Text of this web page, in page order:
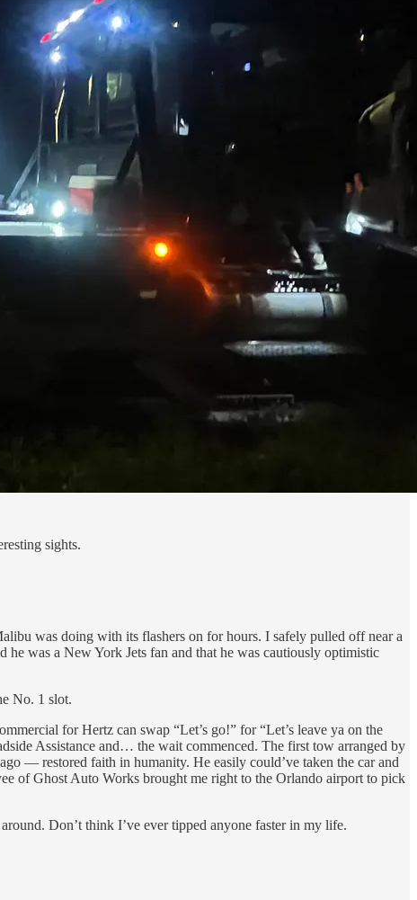
sights.
was doing with its flashers on for hours. I safely pulled off near a
was a New York Jets fan and that he was cautiously optimistic
No. 1 slot.
for Hertz can swap “Let’s go!” for “Let’s leave ya on the
Assistance and… the wait commenced. The first tow arranged by
— restored faith in humanity. He easily could’ve taken the car and
of Ghost Auto Works brought me right to the Orlando airport to pick
Don’t think I’ve ever tipped anyone faster in my life.